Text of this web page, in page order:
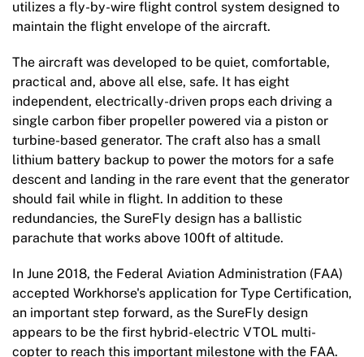
utilizes a fly-by-wire flight control system designed to
maintain the flight envelope of the aircraft.
The aircraft was developed to be quiet, comfortable,
practical and, above all else, safe. It has eight
independent, electrically-driven props each driving a
single carbon fiber propeller powered via a piston or
turbine-based generator. The craft also has a small
lithium battery backup to power the motors for a safe
descent and landing in the rare event that the generator
should fail while in flight. In addition to these
redundancies, the SureFly design has a ballistic
parachute that works above 100ft of altitude.
In June 2018, the Federal Aviation Administration (FAA)
accepted Workhorse's application for Type Certification,
an important step forward, as the SureFly design
appears to be the first hybrid-electric VTOL multi-
copter to reach this important milestone with the FAA.